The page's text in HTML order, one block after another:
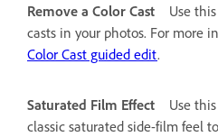
Remove a Color Cast
Use
casts in your photos. For more
Color Cast guided edit.
Saturated Film Effect
Use
classic saturated side-film feel